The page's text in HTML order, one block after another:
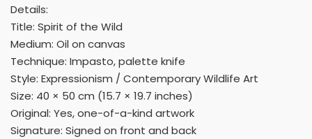
Details:
Title: Spirit of the Wild
Medium: Oil on canvas
Technique: Impasto, palette knife
Style: Expressionism / Contemporary Wildlife Art
Size: 40 × 50 cm (15.7 × 19.7 inches)
Original: Yes, one-of-a-kind artwork
Signature: Signed on front and back